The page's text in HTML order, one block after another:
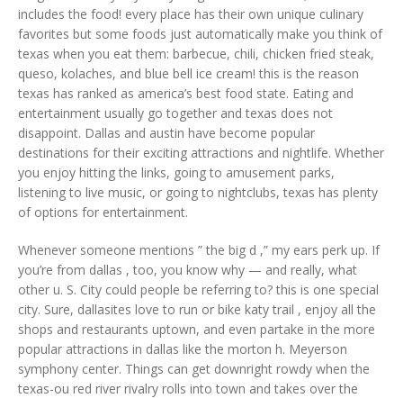
includes the food! every place has their own unique culinary
favorites but some foods just automatically make you think of
texas when you eat them: barbecue, chili, chicken fried steak,
queso, kolaches, and blue bell ice cream! this is the reason
texas has ranked as america’s best food state. Eating and
entertainment usually go together and texas does not
disappoint. Dallas and austin have become popular
destinations for their exciting attractions and nightlife. Whether
you enjoy hitting the links, going to amusement parks,
listening to live music, or going to nightclubs, texas has plenty
of options for entertainment.
Whenever someone mentions ” the big d ,” my ears perk up. If
you’re from dallas , too, you know why — and really, what
other u. S. City could people be referring to? this is one special
city. Sure, dallasites love to run or bike katy trail , enjoy all the
shops and restaurants uptown, and even partake in the more
popular attractions in dallas like the morton h. Meyerson
symphony center. Things can get downright rowdy when the
texas-ou red river rivalry rolls into town and takes over the